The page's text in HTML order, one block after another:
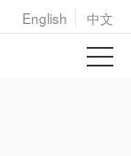
English 中文